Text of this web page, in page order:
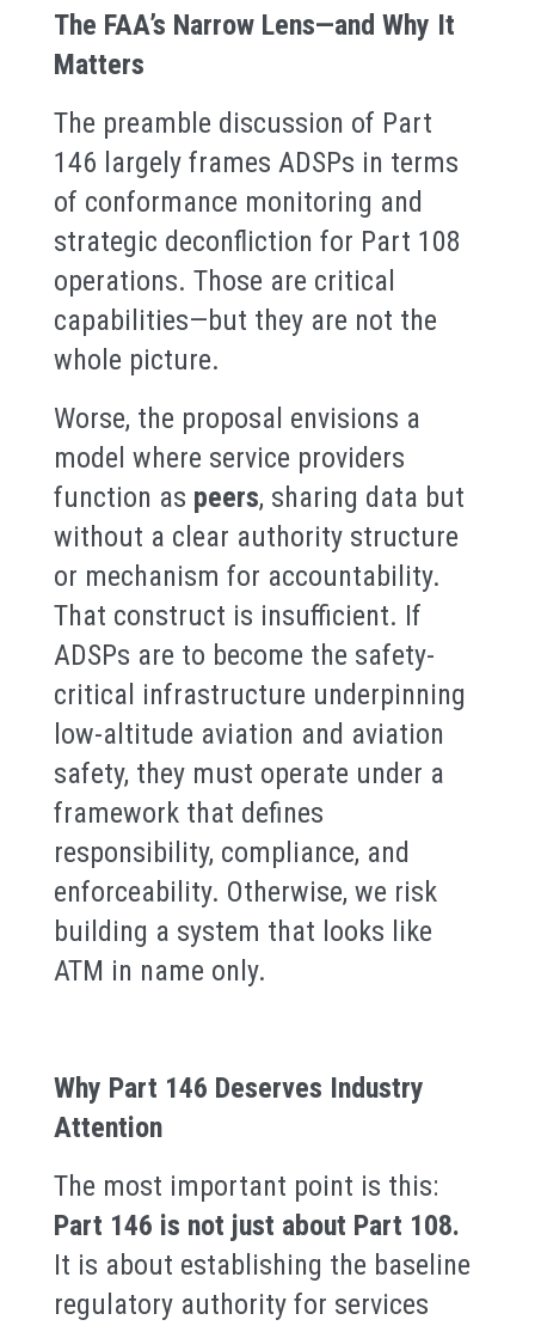
The FAA’s Narrow Lens—and Why It
Matters
The preamble discussion of Part
146 largely frames ADSPs in terms
of conformance monitoring and
strategic deconfliction for Part 108
operations. Those are critical
capabilities—but they are not the
whole picture.
Worse, the proposal envisions a
model where service providers
function as peers, sharing data but
without a clear authority structure
or mechanism for accountability.
That construct is insufficient. If
ADSPs are to become the safety-
critical infrastructure underpinning
low-altitude aviation and aviation
safety, they must operate under a
framework that defines
responsibility, compliance, and
enforceability. Otherwise, we risk
building a system that looks like
ATM in name only.
Why Part 146 Deserves Industry
Attention
The most important point is this:
Part 146 is not just about Part 108.
It is about establishing the baseline
regulatory authority for services